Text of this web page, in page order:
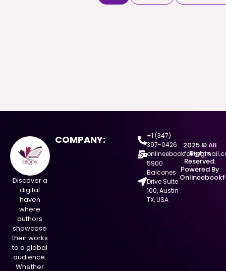
Discover a
digital
haven
where
authors
showcase
their works
to a global
audience.
Whether
COMPANY:
+1 (347)
397-0426
5900
Balcones
Drive Suite
100, Austin
TX, USA
2025 © All
Rights
Reserved.
Powered By